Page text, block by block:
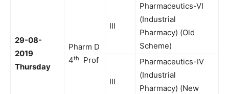
29-08-
2019
Thursday
Pharm D
4th Prof
III
Pharmaceutics-VI
(Industrial
Pharmacy) (Old
Scheme)
III
Pharmaceutics-IV
(Industrial
Pharmacy) (New